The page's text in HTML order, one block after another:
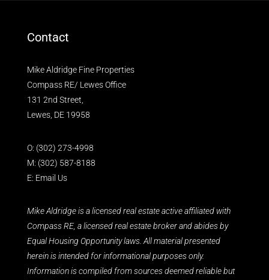
Contact
Mike Aldridge Fine Properties
Compass RE/ Lewes Office
131 2nd Street,
Lewes, DE 19958
O: (302) 273-4998
M: (302) 587-8188
E: Email Us
Mike Aldridge is a licensed real estate active affiliated with
Compass RE, a licensed real estate broker and abides by
Equal Housing Opportunity laws. All material presented
herein is intended for informational purposes only.
Information is compiled from sources deemed reliable but